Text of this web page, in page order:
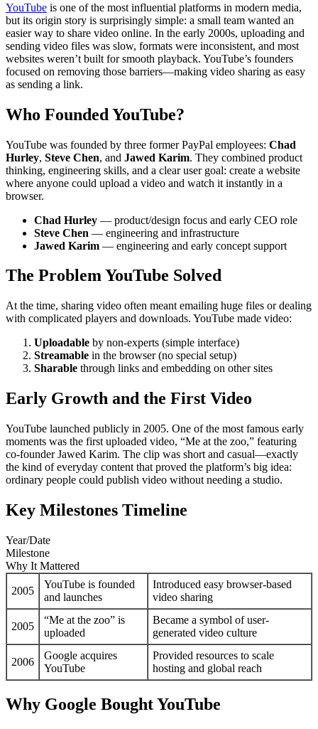
YouTube is one of the most influential platforms in modern media,
but its origin story is surprisingly simple: a small team wanted an
easier way to share video online. In the early 2000s, uploading and
sending video files was slow, formats were inconsistent, and most
websites weren’t built for smooth playback. YouTube’s founders
focused on removing those barriers—making video sharing as easy
as sending a link.
Who Founded YouTube?
YouTube was founded by three former PayPal employees: Chad
Hurley, Steve Chen, and Jawed Karim. They combined product
thinking, engineering skills, and a clear user goal: create a website
where anyone could upload a video and watch it instantly in a
browser.
Chad Hurley — product/design focus and early CEO role
Steve Chen — engineering and infrastructure
Jawed Karim — engineering and early concept support
The Problem YouTube Solved
At the time, sharing video often meant emailing huge files or dealing
with complicated players and downloads. YouTube made video:
Uploadable by non-experts (simple interface)
Streamable in the browser (no special setup)
Sharable through links and embedding on other sites
Early Growth and the First Video
YouTube launched publicly in 2005. One of the most famous early
moments was the first uploaded video, “Me at the zoo,” featuring
co-founder Jawed Karim. The clip was short and casual—exactly
the kind of everyday content that proved the platform’s big idea:
ordinary people could publish video without needing a studio.
Key Milestones Timeline
Year/Date
Milestone
Why It Mattered
2005
YouTube is founded
and launches
Introduced easy browser-based
video sharing
2005
“Me at the zoo” is
uploaded
Became a symbol of user-
generated video culture
2006
Google acquires
YouTube
Provided resources to scale
hosting and global reach
Why Google Bought YouTube